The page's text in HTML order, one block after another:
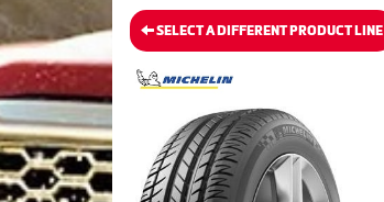
SELECT A DIFFERENT PRODUCT LINE